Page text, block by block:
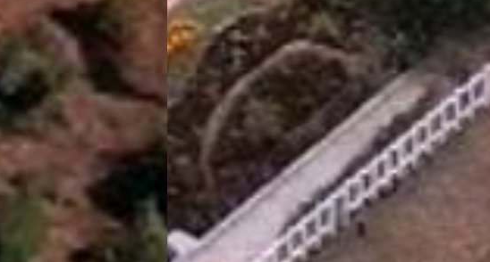
Kanatal
Book Now